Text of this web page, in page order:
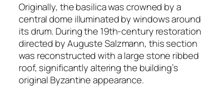
Originally, the basilica was crowned by a
central dome illuminated by windows around
its drum. During the 19th-century restoration
directed by Auguste Salzmann, this section
was reconstructed with a large stone ribbed
roof, significantly altering the building’s
original Byzantine appearance.